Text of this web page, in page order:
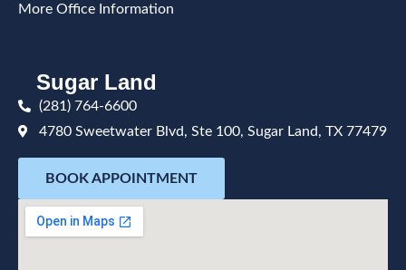
More Office Information
Sugar Land
(281) 764-6600
4780 Sweetwater Blvd, Ste 100, Sugar Land, TX 77479
BOOK APPOINTMENT